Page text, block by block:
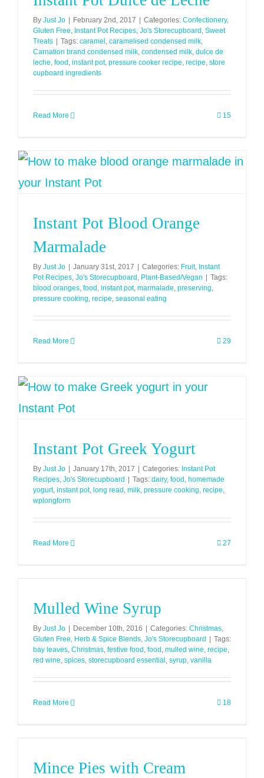
By Just Jo February 2nd, 2017 Categories: Confectionery,
Gluten Free, Instant Pot Recipes, Jo's Storecupboard , Sweet
Treats
Tags: caramel , caramelised condensed milk,
Carnation brand condensed milk, condensed milk, dulce de
leche, food , instant pot, pressure cooker recipe, recipe, store
cupboard ingredients
Read More 15
Instant Pot Blood Orange
Marmalade
By Just Jo January 31st, 2017 Categories: Fruit, Instant
Pot Recipes, Jo's Storecupboard , Plant-Based/Vegan
Tags:
blood oranges, food , instant pot, marmalade, preserving,
pressure cooking, recipe, seasonal eating
Read More 29
Instant Pot Greek Yogurt
By Just Jo January 17th, 2017 Categories: Instant Pot
Recipes, Jo's Storecupboard Tags: dairy, food , homemade
yogurt, instant pot, long read , milk, pressure cooking, recipe,
wplongform
Read More 27
Mulled Wine Syrup
By Just Jo December 10th, 2016 Categories: Christmas,
Gluten Free, Herb & Spice Blends, Jo's Storecupboard
Tags:
bay leaves, Christmas, festive food , food , mulled wine, recipe,
red wine, spices, storecupboard essential , syrup, vanilla
Read More 18
Mince Pies with Cream